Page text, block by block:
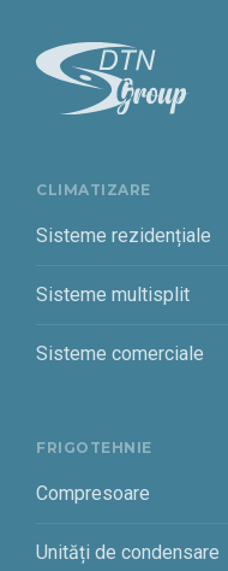
CLIMATIZARE
Sisteme rezidențiale
Sisteme multisplit
Sisteme comerciale
FRIGOTEHNIE
Compresoare
Unități de condensare